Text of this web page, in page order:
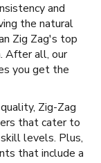
and
the natural
Zig Zag's top
After all, our
you get the
Zig-Zag
that cater to
levels. Plus,
that include a